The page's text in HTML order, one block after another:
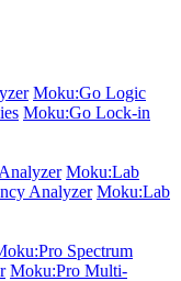
Moku:Go Logic
Moku:Go Lock-in
Moku:Lab
Analyzer Moku:Lab
Spectrum
Moku:Pro Multi-